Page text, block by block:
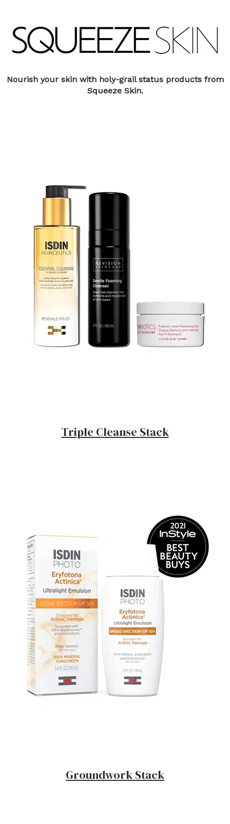
Nourish your skin with holy-grail status products from
Squeeze Skin.
Triple Cleanse Stack
Groundwork Stack